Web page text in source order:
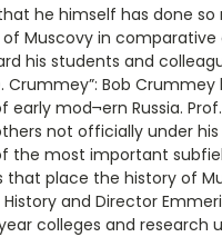
he himself has done
Muscovy in
his students and
Crummey”: Bob
mod¬ern Russia.
not officially under
the most important
place the history of
and Director
colleges and research